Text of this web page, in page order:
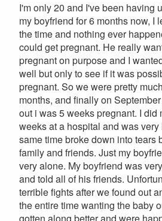
I'm only 20 and I've been having
my boyfriend for 6 months now, I
the time and nothing ever
could get pregnant. He really
pregnant on purpose and I
well but only to see if it was
pregnant. So we were pretty
months, and finally on
out i was 5 weeks pregnant. I did
weeks at a hospital and was
same time broke down into tears
family and friends. Just my
very alone. My boyfriend was
and told all of his friends.
terrible fights after we found out
the entire time wanting the baby